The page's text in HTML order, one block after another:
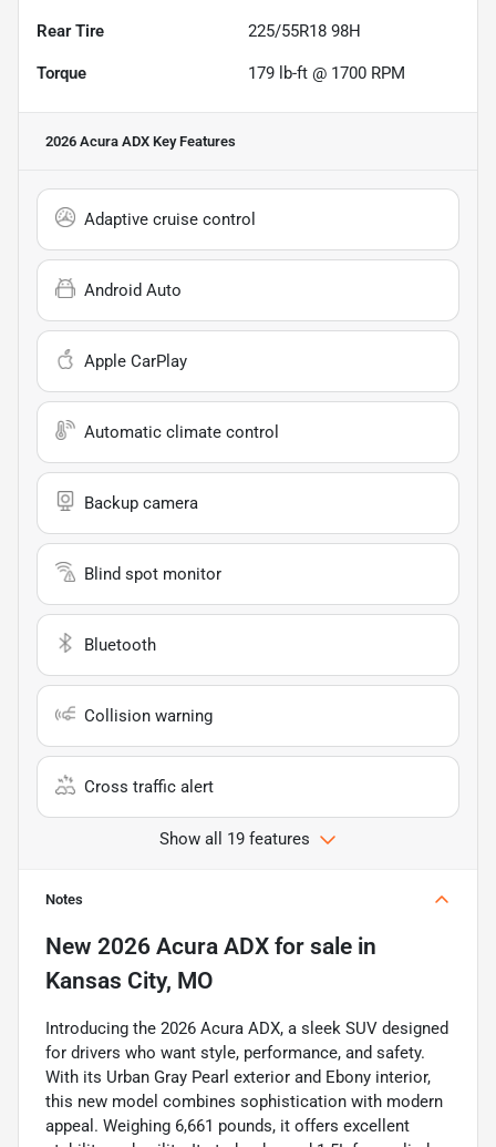
Rear Tire 225/55R18 98H
Torque 179 lb-ft @ 1700 RPM
2026 Acura ADX Key Features
Adaptive cruise control
Android Auto
Apple CarPlay
Automatic climate control
Backup camera
Blind spot monitor
Bluetooth
Collision warning
Cross traffic alert
Show all 19 features
Notes
New 2026 Acura ADX for sale in
Kansas City, MO
Introducing the 2026 Acura ADX, a sleek SUV designed
for drivers who want style, performance, and safety.
With its Urban Gray Pearl exterior and Ebony interior,
this new model combines sophistication with modern
appeal. Weighing 6,661 pounds, it offers excellent